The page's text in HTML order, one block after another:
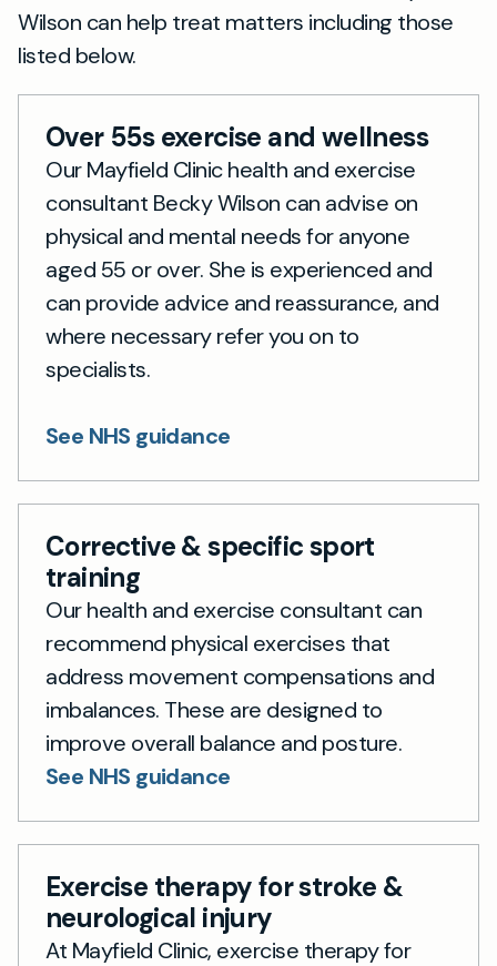
Wilson can help treat matters including those
listed below.
Over 55s exercise and wellness
Our Mayfield Clinic health and exercise
consultant Becky Wilson can advise on
physical and mental needs for anyone
aged 55 or over. She is experienced and
can provide advice and reassurance, and
where necessary refer you on to
specialists.
See NHS guidance
Corrective & specific sport
training
Our health and exercise consultant can
recommend physical exercises that
address movement compensations and
imbalances. These are designed to
improve overall balance and posture.
See NHS guidance
Exercise therapy for stroke &
neurological injury
At Mayfield Clinic, exercise therapy for